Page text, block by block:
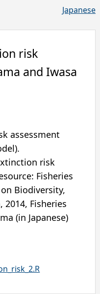
Japanese
risk
and Iwasa
assessment
risk
Fisheries
Biodiversity,
2014, Fisheries
(in Japanese)